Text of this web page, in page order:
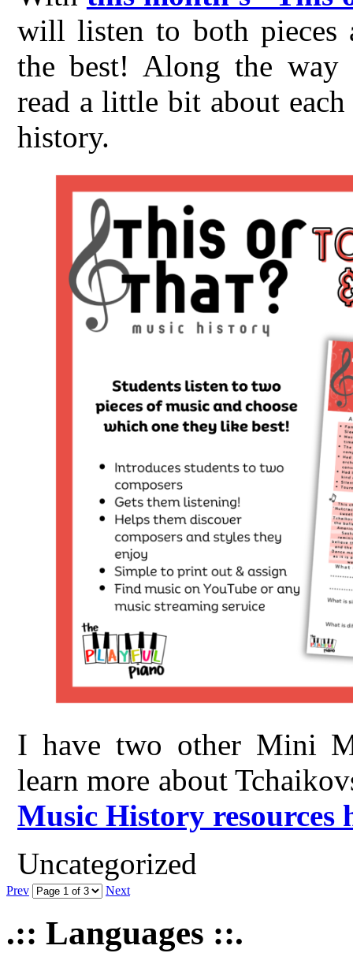
will listen to both pieces
the best! Along the
read a little bit about
history.
I have two other Mini
learn more about
Music History resources
Uncategorized
Prev Next
.:: Languages ::.